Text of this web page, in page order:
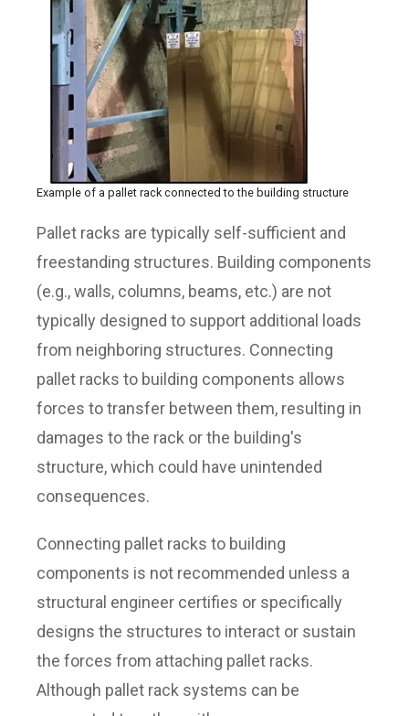
Example of a pallet rack connected to the building structure
Pallet racks are typically self-sufficient and
freestanding structures. Building components
(e.g., walls, columns, beams, etc.) are not
typically designed to support additional loads
from neighboring structures. Connecting
pallet racks to building components allows
forces to transfer between them, resulting in
damages to the rack or the building's
structure, which could have unintended
consequences.
Connecting pallet racks to building
components is not recommended unless a
structural engineer certifies or specifically
designs the structures to interact or sustain
the forces from attaching pallet racks.
Although pallet rack systems can be